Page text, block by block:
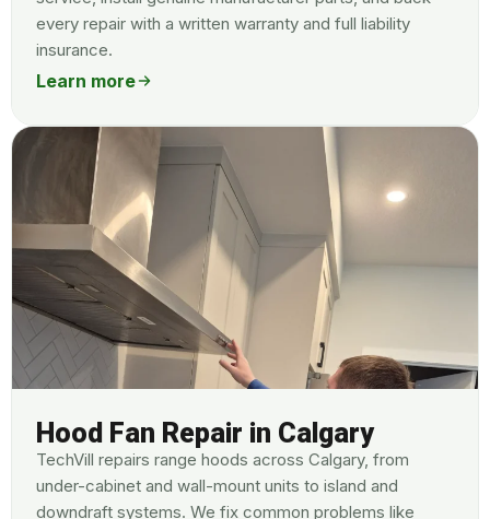
every repair with a written warranty and full liability
insurance.
Learn more
Hood Fan Repair in Calgary
TechVill repairs range hoods across Calgary, from
under-cabinet and wall-mount units to island and
downdraft systems. We fix common problems like